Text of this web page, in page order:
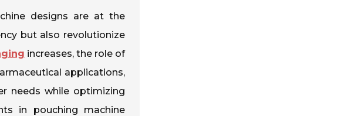
designs are at the
but also revolutionize
increases, the role of
applications,
needs while optimizing
in pouching machine